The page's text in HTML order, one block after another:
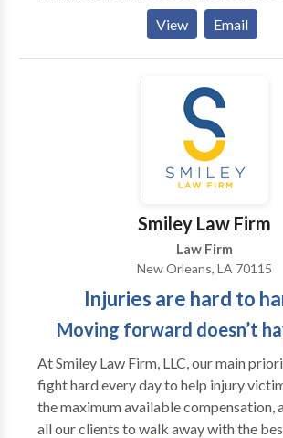
Allan Berger & Associates represents
and their families in all aspects of
including car and auto accidents,
litigation, medical malpractice, product
View Email
Smiley Law Firm
Law Firm
New Orleans, LA 70115
Injuries are hard to
Moving forward doesn’t
At Smiley Law Firm, LLC, our main
fight hard every day to help injury
the maximum available compensation,
all our clients to walk away with the